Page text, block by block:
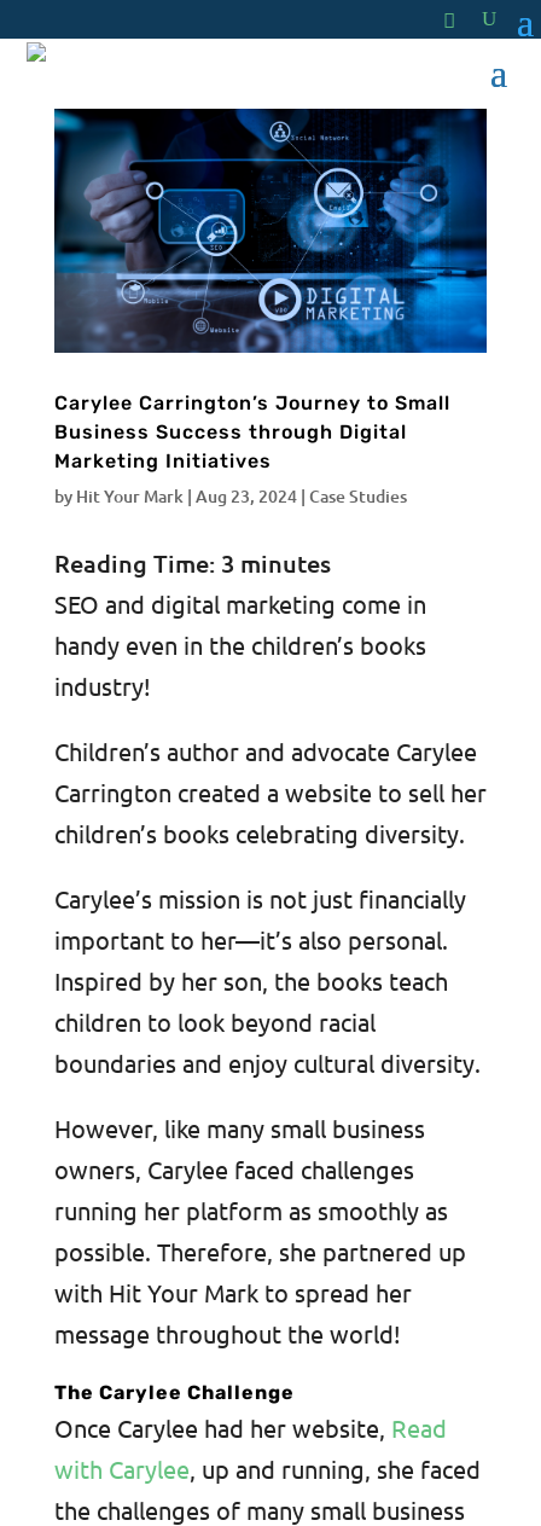
Carylee Carrington’s Journey to Small
Business Success through Digital
Marketing Initiatives
by Hit Your Mark | Aug 23, 2024| Case Studies
Reading Time: 3 minutes
SEO and digital marketing come in
handy even in the children’s books
industry!
Children’s author and advocate Carylee
Carrington created a website to sell her
children’s books celebrating diversity.
Carylee’s mission is not just financially
important to her—it’s also personal.
Inspired by her son, the books teach
children to look beyond racial
boundaries and enjoy cultural diversity.
However, like many small business
owners, Carylee faced challenges
running her platform as smoothly as
possible. Therefore, she partnered up
with Hit Your Mark to spread her
message throughout the world!
The Carylee Challenge
Once Carylee had her website, Read
with Carylee , up and running, she faced
the challenges of many small business